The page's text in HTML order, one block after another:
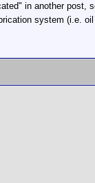
in another
system (i.e.